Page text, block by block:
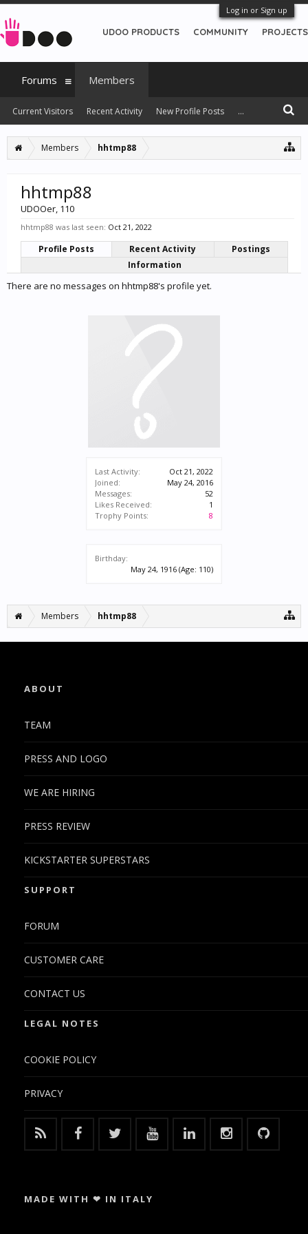
Log in or Sign up
Members hhtmp88
Last Activity:
Oct 21, 2022
Joined:
May 24, 2016
Messages:
52
Likes Received:
1
Trophy Points:
8
Birthday:
May 24, 1916 (Age: 110)
hhtmp88
UDOOer, 110
hhtmp88 was last seen: Oct 21, 2022
Profile Posts Recent Activity
Postings
Information
There are no messages on hhtmp88's profile yet.
Members hhtmp88
UDOO PRODUCTS COMMUNITY PROJECTS
Forums Members
Current Visitors Recent Activity New Profile Posts ...
ABOUT
TEAM
PRESS AND LOGO
WE ARE HIRING
PRESS REVIEW
KICKSTARTER SUPERSTARS
SUPPORT
FORUM
CUSTOMER CARE
CONTACT US
LEGAL NOTES
COOKIE POLICY
PRIVACY
MADE WITH ❤ IN ITALY